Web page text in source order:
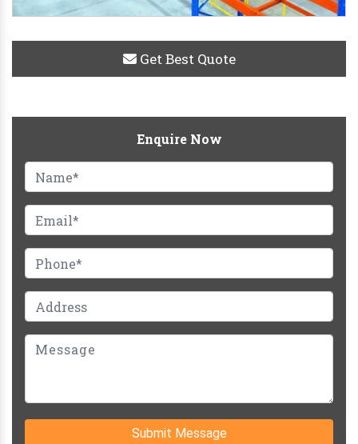
Get Best Quote
Enquire Now
Submit Message